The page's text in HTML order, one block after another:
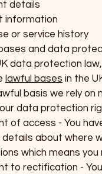
details
information
or service history
and data
data protection
lawful bases in the
basis we rely
data protection
of access - You
details about where
which means
to rectification -